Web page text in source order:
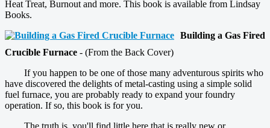
Heat Treat, Burnout and more. This book is available from Lindsay
Books.
Building a Gas Fired
Crucible Furnace - (From the Back Cover)
If you happen to be one of those many adventurous spirits who
have discovered the delights of metal-casting using a simple solid
fuel furnace, you are probably ready to expand your foundry
operation. If so, this book is for you.
The truth is, you'll find little here that is really new or